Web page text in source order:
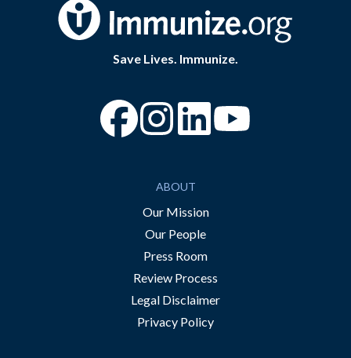
Save Lives. Immunize.
“Facebook
“Instagram
ABOUT
Our Mission
Our People
Press Room
Review Process
Legal Disclaimer
Privacy Policy